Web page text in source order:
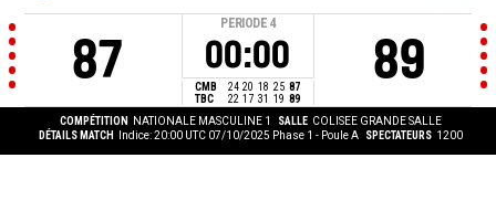
87
PERIODE 4
00:00
CMB 24 20 18 25 87
TBC
22 17 31 19 89
89
COMPÉTITION NATIONALE MASCULINE 1 SALLE COLISEE GRANDE SALLE
DÉTAILS MATCH
Indice: 20:00 UTC 07/10/2025 Phase 1 - Poule A SPECTATEURS 1200